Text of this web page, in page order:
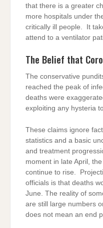
that there is a greater
more hospitals under
critically ill people. It
attend to a ventilator
The Belief that
The conservative
reached the peak of
deaths were
exploiting any hysteria
These claims ignore
statistics and a basic
and treatment
moment in late April,
continue to rise.
officials is that deaths
June. The reality of
are still large numbers
does not mean an end